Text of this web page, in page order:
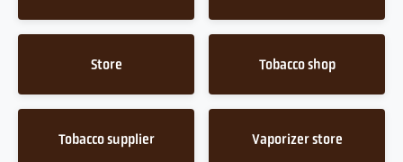
Store Tobacco shop
Tobacco supplier Vaporizer store